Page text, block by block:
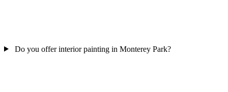
Do you offer interior painting in Monterey Park?